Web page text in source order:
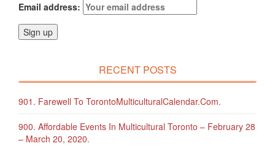
Email address:
RECENT POSTS
901. Farewell To TorontoMulticulturalCalendar.com.
900. Affordable Events In Multicultural Toronto – February 28
– March 20, 2020.